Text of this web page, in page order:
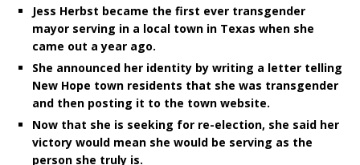
Jess Herbst became the first ever transgender
mayor serving in a local town in Texas when she
came out a year ago.
She announced her identity by writing a letter telling
New Hope town residents that she was transgender
and then posting it to the town website.
Now that she is seeking for re-election, she said her
victory would mean she would be serving as the
person she truly is.